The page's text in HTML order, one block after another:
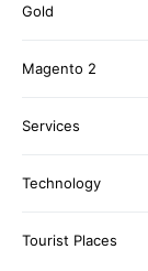
Gold
Magento 2
Services
Technology
Tourist Places